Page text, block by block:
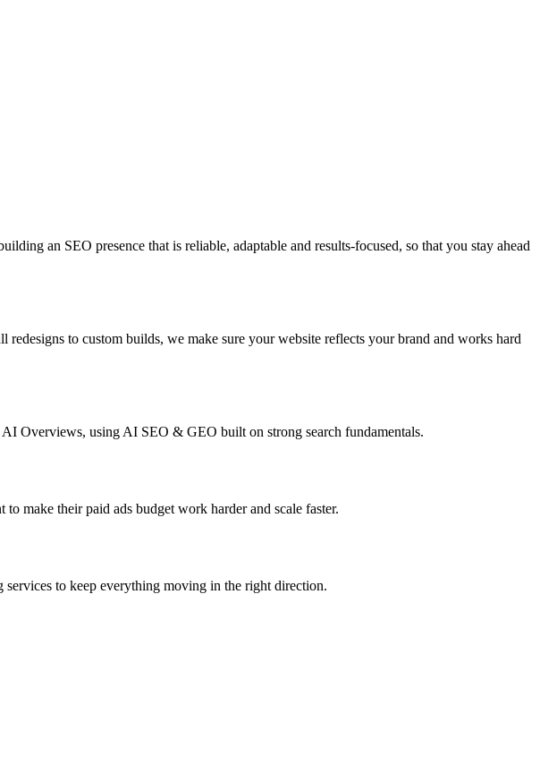
an SEO presence that is reliable, adaptable and results-focused, so that you stay ahead
to custom builds, we make sure your website reflects your brand and works hard
Overviews, using AI SEO & GEO built on strong search fundamentals.
make their paid ads budget work harder and scale faster.
to keep everything moving in the right direction.